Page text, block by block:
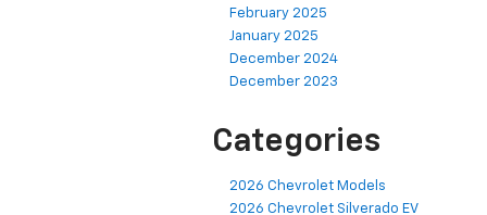
February 2025
January 2025
December 2024
December 2023
Categories
2026 Chevrolet Models
2026 Chevrolet Silverado EV